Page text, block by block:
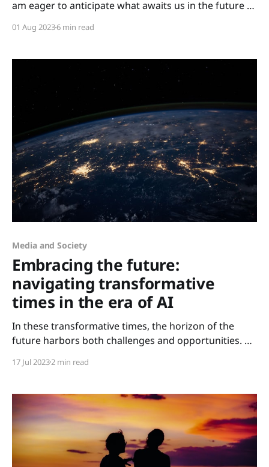
am eager to anticipate what awaits us in the future of
based on two predictions made a few weeks ago by
01 Aug 20236 min read
Media and Society
Embracing the future:
navigating transformative
times in the era of AI
In these transformative times, the horizon of the
future harbors both challenges and opportunities. As
gaze at the year thus far reveals an era imbued with
beginning of a new era when the Artificial
17 Jul 20232 min read